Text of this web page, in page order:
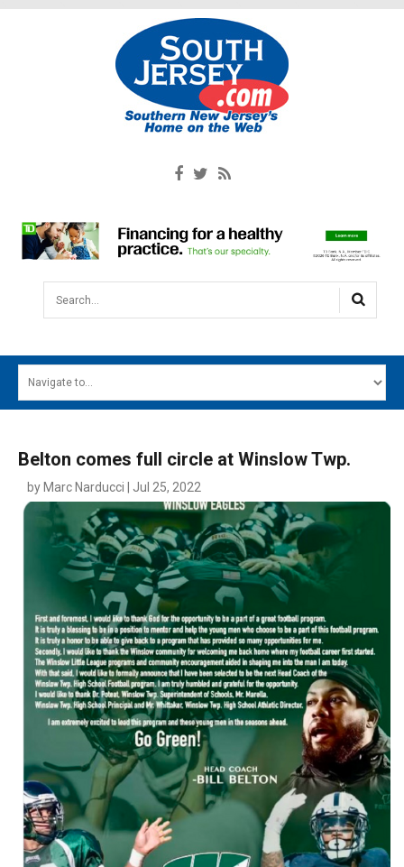
Search...
MAIN MENU
SOUTH JERSEY'S BEST
DIGITAL EDITIONS
CONTACT
Belton comes full circle at Winslow Twp.
by Marc Narducci | Jul 25, 2022